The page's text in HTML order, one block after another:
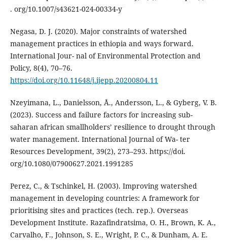
. org/10.1007/s43621-024-00334-y
Negasa, D. J. (2020). Major constraints of watershed
management practices in ethiopia and ways forward.
International Jour- nal of Environmental Protection and
Policy, 8(4), 70–76.
https://doi.org/10.11648/j.ijepp.20200804.11
Nzeyimana, L., Danielsson, Å., Andersson, L., & Gyberg, V. B.
(2023). Success and failure factors for increasing sub-
saharan african smallholders’ resilience to drought through
water management. International Journal of Wa- ter
Resources Development, 39(2), 273–293. https://doi.
org/10.1080/07900627.2021.1991285
Perez, C., & Tschinkel, H. (2003). Improving watershed
management in developing countries: A framework for
prioritising sites and practices (tech. rep.). Overseas
Development Institute. Razafindratsima, O. H., Brown, K. A.,
Carvalho, F., Johnson, S. E., Wright, P. C., & Dunham, A. E.